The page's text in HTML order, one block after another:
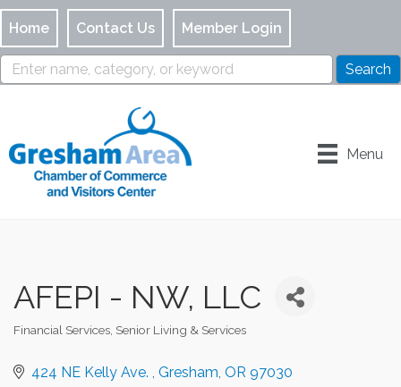
Home Contact Us Member Login
Menu
AFEPI - NW, LLC
Financial Services Senior Living & Services
424 NE Kelly Ave. Gresham OR 97030